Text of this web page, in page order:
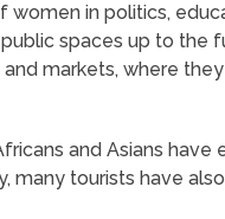
in politics,
spaces up to the
markets, where
and Asians have
many tourists have